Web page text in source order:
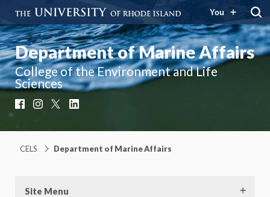
You
Department of Marine Affairs
College of the Environment and Life
Sciences
FacebookInstagram
CELS Department of Marine Affairs
Site Menu